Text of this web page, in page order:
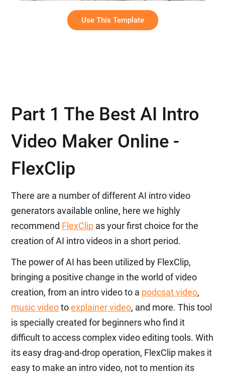
Use This Template
Part 1 The Best AI Intro
Video Maker Online -
FlexClip
There are a number of different AI intro video
generators available online, here we highly
recommend FlexClip as your first choice for the
creation of AI intro videos in a short period.
The power of AI has been utilized by FlexClip,
bringing a positive change in the world of video
creation, from an intro video to a podcsat video,
music videotoexplainer video, and more. This tool
is specially created for beginners who find it
difficult to access complex video editing tools. With
its easy drag-and-drop operation, FlexClip makes it
easy to make an intro video, not to mention its